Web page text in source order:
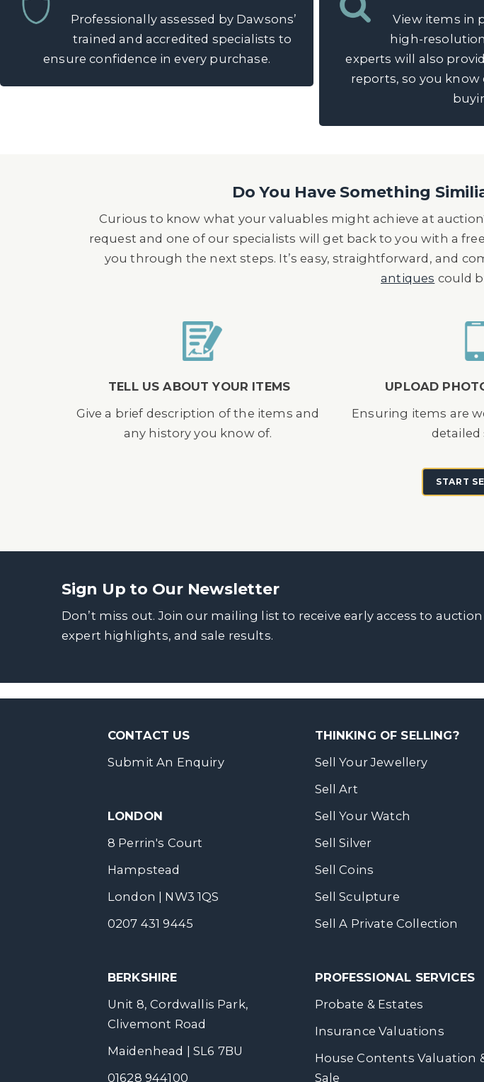
Professionally assessed by Dawsons’
trained and accredited specialists to
ensure confidence in every purchase.
View items in
high-
experts will also
reports, so you know
Do You Have Something
Curious to know what your valuables might achieve at
request and one of our specialists will get back to you with a
you through the next steps. It’s easy, straightforward, and
antiques could
TELL US ABOUT YOUR ITEMS
Give a brief description of the items and
any history you know of.
UPLOAD
Ensuring items are
detailed
START
Sign Up to Our Newsletter
Don’t miss out. Join our mailing list to receive early access to
expert highlights, and sale results.
CONTACT US
Submit An Enquiry
LONDON
8 Perrin's Court
Hampstead
London | NW3 1QS
0207 431 9445
BERKSHIRE
Unit 8, Cordwallis Park,
Clivemont Road
Maidenhead | SL6 7BU
01628 944100
THINKING OF SELLING?
Sell Your Jewellery
Sell Art
Sell Your Watch
Sell Silver
Sell Coins
Sell Sculpture
Sell A Private Collection
PROFESSIONAL SERVICES
Probate & Estates
Insurance Valuations
House Contents Valuation
Sale